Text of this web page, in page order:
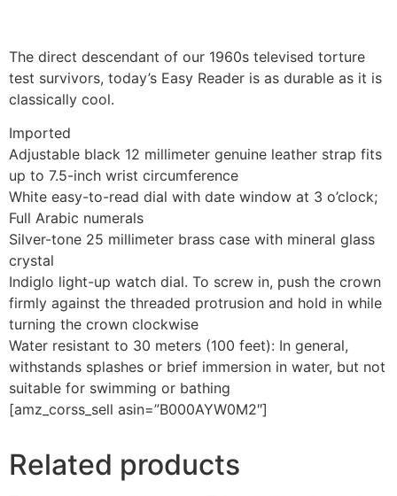
The direct descendant of our 1960s televised torture
test survivors, today’s Easy Reader is as durable as it is
classically cool.
Imported
Adjustable black 12 millimeter genuine leather strap fits
up to 7.5-inch wrist circumference
White easy-to-read dial with date window at 3 o’clock;
Full Arabic numerals
Silver-tone 25 millimeter brass case with mineral glass
crystal
Indiglo light-up watch dial. To screw in, push the crown
firmly against the threaded protrusion and hold in while
turning the crown clockwise
Water resistant to 30 meters (100 feet): In general,
withstands splashes or brief immersion in water, but not
suitable for swimming or bathing
[amz_corss_sell asin=”B000AYW0M2″]
Related products